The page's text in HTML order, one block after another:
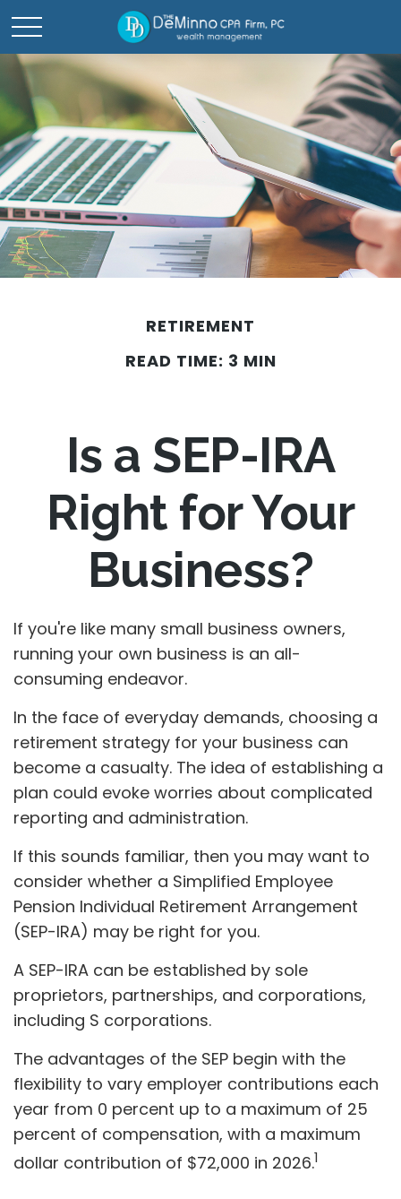
RETIREMENT
READ TIME: 3 MIN
Is a SEP-IRA
Right for Your
Business?
If you're like many small business owners,
running your own business is an all-
consuming endeavor.
In the face of everyday demands, choosing a
retirement strategy for your business can
become a casualty. The idea of establishing a
plan could evoke worries about complicated
reporting and administration.
If this sounds familiar, then you may want to
consider whether a Simplified Employee
Pension Individual Retirement Arrangement
(SEP-IRA) may be right for you.
A SEP-IRA can be established by sole
proprietors, partnerships, and corporations,
including S corporations.
The advantages of the SEP begin with the
flexibility to vary employer contributions each
year from 0 percent up to a maximum of 25
percent of compensation, with a maximum
dollar contribution of $72,000 in 2026.1